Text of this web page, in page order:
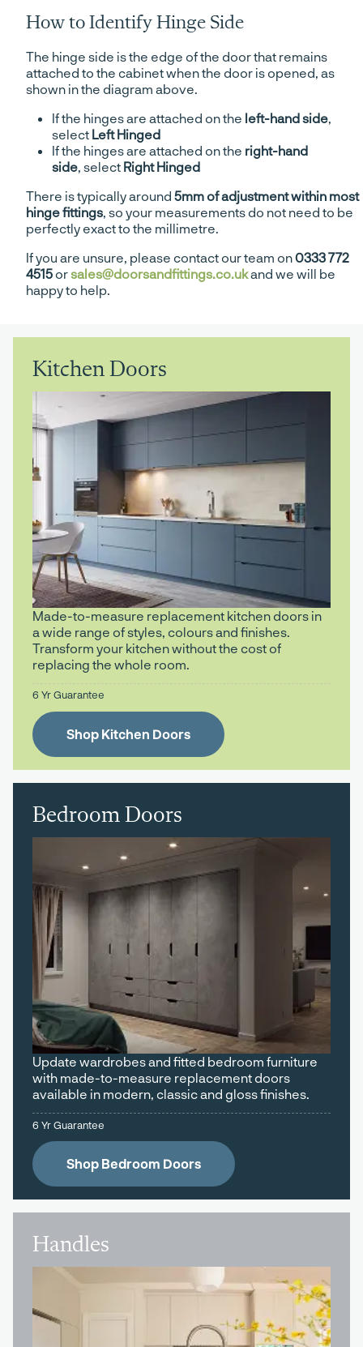
How to Identify Hinge Side
The hinge side is the edge of the door that remains
attached to the cabinet when the door is opened, as
shown in the diagram above.
If the hinges are attached on the left-hand side
select Left Hinged
If the hinges are attached on the right-hand
side , select Right Hinged
There is typically around 5mm of adjustment within most
hinge fittings , so your measurements do not need to be
perfectly exact to the millimetre.
If you are unsure, please contact our team on0333 772
4515 orsales@doorsandfittings.co.ukand we will be
happy to help.
Kitchen Doors
Made-to-measure replacement kitchen doors in
a wide range of styles, colours and finishes.
Transform your kitchen without the cost of
replacing the whole room.
6 Yr Guarantee
Shop Kitchen Doors
Bedroom Doors
Update wardrobes and fitted bedroom furniture
with made-to-measure replacement doors
available in modern, classic and gloss finishes.
6 Yr Guarantee
Shop Bedroom Doors
Handles